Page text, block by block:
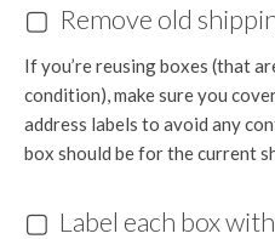
▢ Remove old
If you’re reusing boxes (that
condition), make sure you
address labels to avoid any
box should be for the current
▢ Label each box